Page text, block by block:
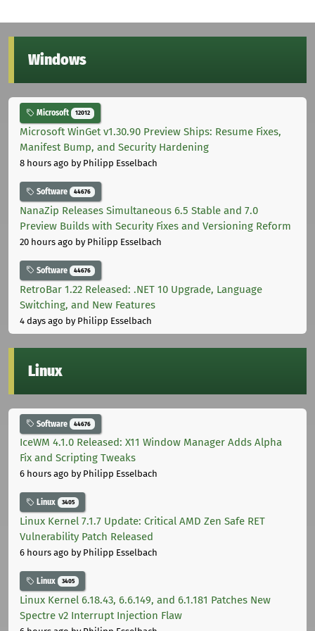
Windows
Microsoft 12012
Microsoft WinGet v1.30.90 Preview Ships: Resume Fixes,
Manifest Bump, and Security Hardening
8 hours ago by Philipp Esselbach
Software 44676
NanaZip Releases Simultaneous 6.5 Stable and 7.0
Preview Builds with Security Fixes and Versioning Reform
20 hours ago by Philipp Esselbach
Software 44676
RetroBar 1.22 Released: .NET 10 Upgrade, Language
Switching, and New Features
4 days ago by Philipp Esselbach
Linux
Software 44676
IceWM 4.1.0 Released: X11 Window Manager Adds Alpha
Fix and Scripting Tweaks
6 hours ago by Philipp Esselbach
Linux 3405
Linux Kernel 7.1.7 Update: Critical AMD Zen Safe RET
Vulnerability Patch Released
6 hours ago by Philipp Esselbach
Linux 3405
Linux Kernel 6.18.43, 6.6.149, and 6.1.181 Patches New
Spectre v2 Interrupt Injection Flaw